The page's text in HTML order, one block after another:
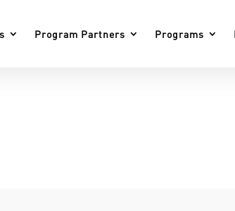
Program Partners Programs